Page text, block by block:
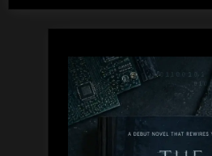
Bifurcation:
2-
Million-
Token